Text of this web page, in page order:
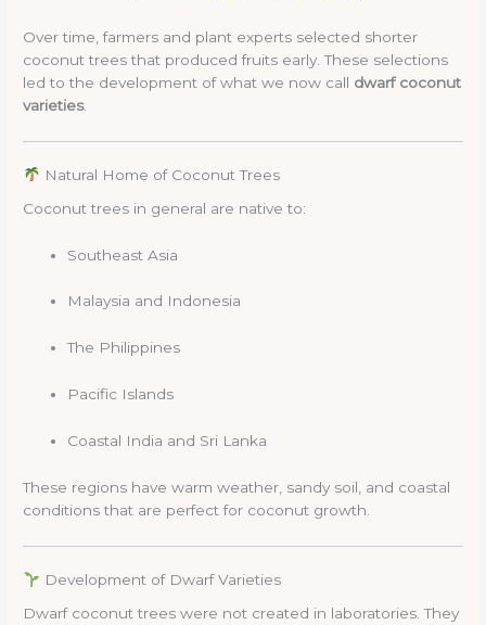
Over time, farmers and plant experts selected shorter
coconut trees that produced fruits early. These selections
led to the development of what we now call dwarf coconut
varieties.
Natural Home of Coconut Trees
Coconut trees in general are native to:
Southeast Asia
Malaysia and Indonesia
The Philippines
Pacific Islands
Coastal India and Sri Lanka
These regions have warm weather, sandy soil, and coastal
conditions that are perfect for coconut growth.
Development of Dwarf Varieties
Dwarf coconut trees were not created in laboratories. They